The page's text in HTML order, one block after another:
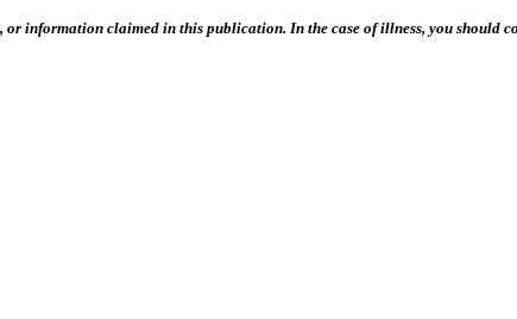
information claimed in this publication. In the case of illness, you